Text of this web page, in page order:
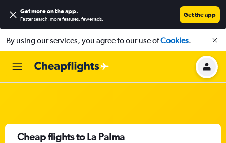
Get more on the app.
Faster search, more features, fewer ads.
Get the app
By using our services, you agree to our use ofCookies.
Cheap flights to La Palma